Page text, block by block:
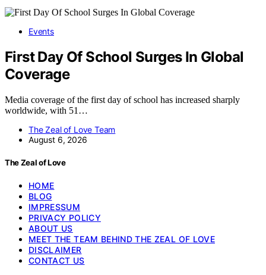
Events
First Day Of School Surges In Global
Coverage
Media coverage of the first day of school has increased sharply
worldwide, with 51…
The Zeal of Love Team
August 6, 2026
The Zeal of Love
HOME
BLOG
IMPRESSUM
PRIVACY POLICY
ABOUT US
MEET THE TEAM BEHIND THE ZEAL OF LOVE
DISCLAIMER
CONTACT US